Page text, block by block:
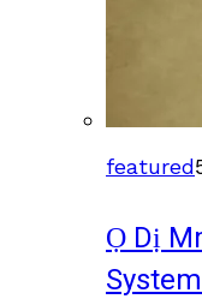
featured
Ọ Dị